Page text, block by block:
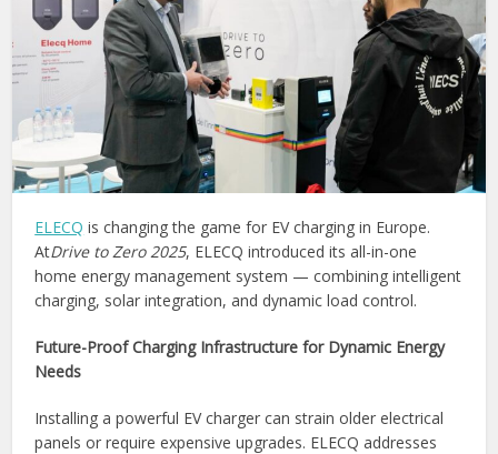
ELECQ is changing the game for EV charging in Europe.
AtDrive to Zero 2025, ELECQ introduced its all-in-one
home energy management system — combining intelligent
charging, solar integration, and dynamic load control.
Future-Proof Charging Infrastructure for Dynamic Energy
Needs
Installing a powerful EV charger can strain older electrical
panels or require expensive upgrades. ELECQ addresses